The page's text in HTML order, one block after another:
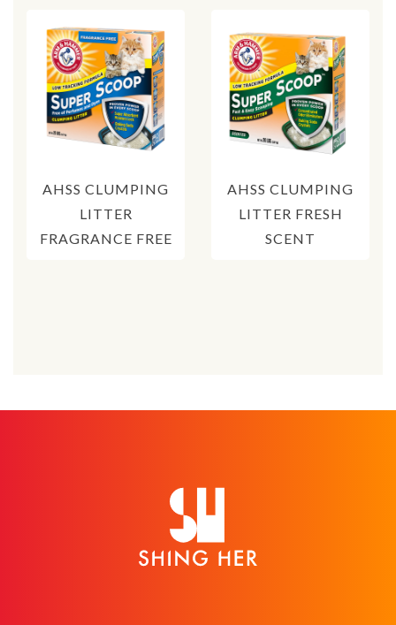
AHSS CLUMPING
LITTER
FRAGRANCE FREE
AHSS CLUMPING
LITTER FRESH
SCENT